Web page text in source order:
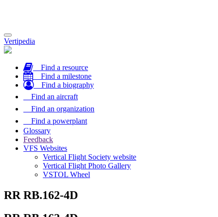
Toggle
navigation
Vertipedia
Find a resource
Find a milestone
Find a biography
Find an aircraft
Find an organization
Find a powerplant
Glossary
Feedback
VFS Websites
Vertical Flight Society website
Vertical Flight Photo Gallery
VSTOL Wheel
RR RB.162-4D